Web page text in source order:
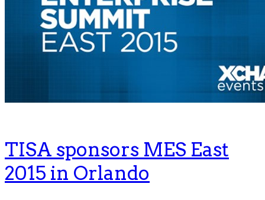
TISA sponsors MES East
2015 in Orlando